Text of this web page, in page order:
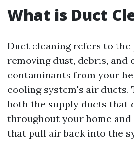
What is Duct
Duct cleaning refers to the
removing dust, debris, and
contaminants from your
cooling system's air ducts.
both the supply ducts that
throughout your home
that pull air back into the